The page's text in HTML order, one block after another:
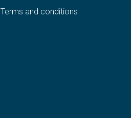
Terms and conditions